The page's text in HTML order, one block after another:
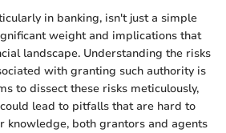
in banking, isn't just a simple
weight and implications that
landscape. Understanding the risks
with granting such authority is
to dissect these risks meticulously,
lead to pitfalls that are hard to
knowledge, both grantors and agents